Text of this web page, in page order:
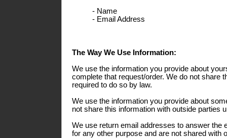
- Name
- Email Address
The Way We Use Information:
We use the information you provide about
complete that request/order. We do not share
required to do so by law.
We use the information you provide about
not share this information with outside parties
We use return email addresses to answer
for any other purpose and are not shared with